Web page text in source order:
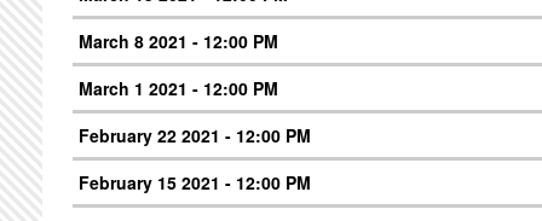
March 8 2021 - 12:00 PM
March 1 2021 - 12:00 PM
February 22 2021 - 12:00 PM
February 15 2021 - 12:00 PM